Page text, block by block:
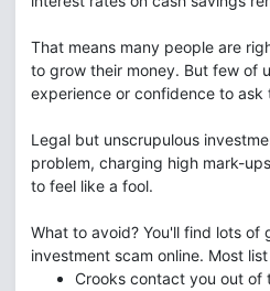
That means many people are
to grow their money. But few of
experience or confidence to ask
Legal but unscrupulous
problem, charging high mark-
to feel like a fool.
What to avoid? You'll find lots of
investment scam online. Most
Crooks contact you out of